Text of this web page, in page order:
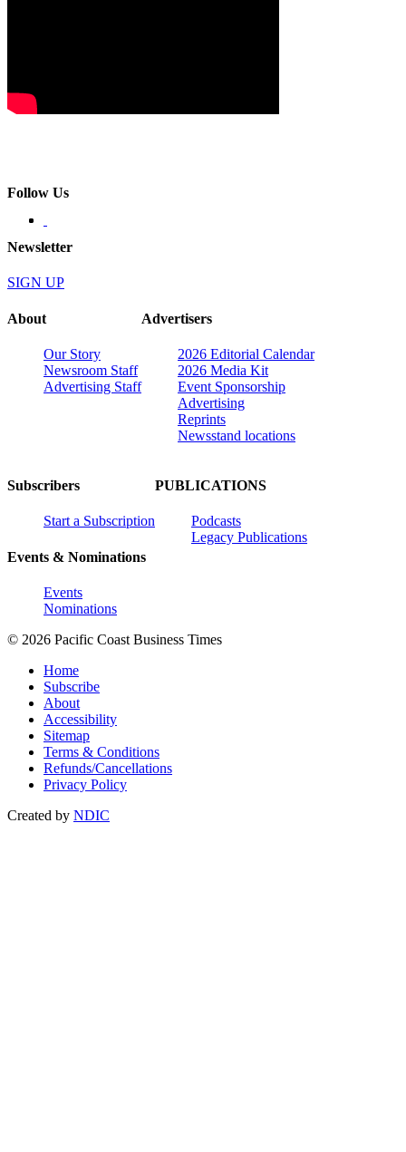
Follow Us
Newsletter
SIGN UP
About
Our Story
Newsroom Staff
Advertising Staff
Advertisers
2026 Editorial Calendar
2026 Media Kit
Event Sponsorship
Advertising
Reprints
Newsstand locations
Subscribers
Start a Subscription
Events & Nominations
Events
Nominations
PUBLICATIONS
Podcasts
Legacy Publications
© 2026 Pacific Coast Business Times
Home
Subscribe
About
Accessibility
Sitemap
Terms & Conditions
Refunds/Cancellations
Privacy Policy
Created by NDIC